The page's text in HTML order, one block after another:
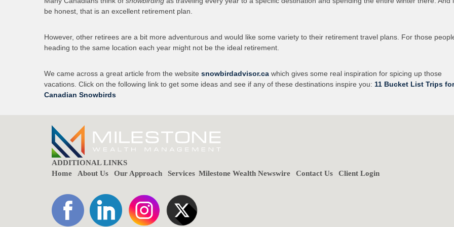
be honest, that is an excellent retirement plan.
However, other retirees are a bit more adventurous and would like some variety to their retirement travel plans. For those
heading to the same location each year might not be the ideal retirement.
We came across a great article from the website snowbirdadvisor.ca which gives some real inspiration for spicing up those
vacations. Click on the following link to get some ideas and see if any of these destinations inspire you: 11 Bucket List Trips for
Canadian Snowbirds
ADDITIONAL LINKS
Home
About Us Our Approach Services Milestone Wealth Newswire Contact Us Client Login